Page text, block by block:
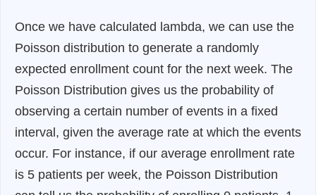
Once we have calculated lambda, we can use the
Poisson distribution to generate a randomly
expected enrollment count for the next week. The
Poisson Distribution gives us the probability of
observing a certain number of events in a fixed
interval, given the average rate at which the events
occur. For instance, if our average enrollment rate
is 5 patients per week, the Poisson Distribution